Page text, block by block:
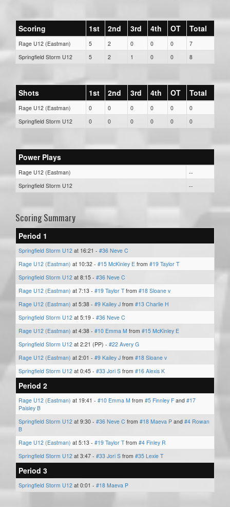
Scoring 1st 2nd 3rd 4th OT Total
Rage U12 (Eastman) 5 2 0 0 0
7
Springfield Storm U12
5 2 1 0 0 8
Shots 1st 2nd 3rd 4th OT Total
Rage U12 (Eastman) 0 0 0 0 0
0
Springfield Storm U12
0 0 0 0 0 0
Power Plays
Rage U12 (Eastman)
--
Springfield Storm U12
--
Scoring Summary
Period 1
Springfield Storm U12 at 16:21 - #36 Neve C
Rage U12 (Eastman) at 10:32 - #15 McKinley E from #19 Taylor T
Springfield Storm U12 at 8:15 - #36 Neve C
Rage U12 (Eastman) at 7:13 - #19 Taylor Tfrom #18 Sloane v
Rage U12 (Eastman) at 5:38 - #9 Kailey J from #13 Charlie H
Springfield Storm U12 at 5:19 - #36 Neve C
Rage U12 (Eastman) at 4:38 - #10 Emma M from #15 McKinley E
Springfield Storm U12 at 2:21 (PP) - #22 Avery G
Rage U12 (Eastman) at 2:01 - #9 Kailey J from #18 Sloane v
Springfield Storm U12 at 0:45 - #33 Jori S from #16 Alexis K
Period 2
Rage U12 (Eastman) at 19:41 - #10 Emma M from #5 Finnley F and #17
Paisley B
Springfield Storm U12 at 9:30 - #36 Neve C from #18 Maeva P and #4 Rowan
B
Rage U12 (Eastman) at 5:13 - #19 Taylor Tfrom #4 Finley R
Springfield Storm U12 at 3:47 - #33 Jori S from #35 Lexie T
Period 3
Springfield Storm U12 at 0:01 - #18 Maeva P